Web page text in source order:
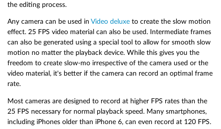
the editing process.
Any camera can be used in Video deluxe to create the slow motion
effect. 25 FPS video material can also be used. Intermediate frames
can also be generated using a special tool to allow for smooth slow
motion no matter the playback device. While this gives you the
freedom to create slow-mo irrespective of the camera used or the
video material, it's better if the camera can record an optimal frame
rate.
Most cameras are designed to record at higher FPS rates than the
25 FPS necessary for normal playback speed. Many smartphones,
including iPhones older than iPhone 6, can even record at 120 FPS.